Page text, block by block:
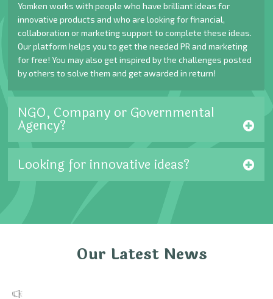
Yomken works with people who have brilliant ideas for
innovative products and who are looking for financial,
collaboration or marketing support to complete these ideas.
Our platform helps you to get the needed PR and marketing
for free! You may also get inspired by the challenges posted
by others to solve them and get awarded in return!
NGO, Company or Governmental
Agency?
Looking for innovative ideas?
Our Latest News